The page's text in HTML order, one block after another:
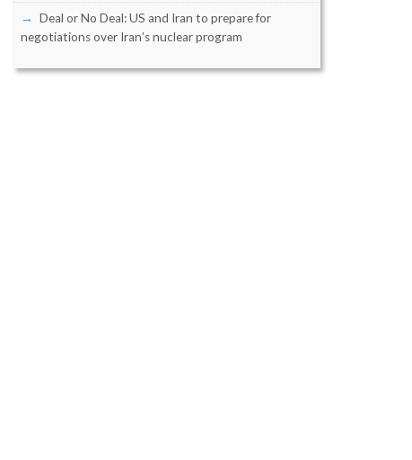
Deal or No Deal: US and Iran to prepare for
negotiations over Iran’s nuclear program